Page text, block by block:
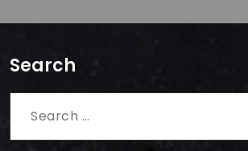
Search
Search